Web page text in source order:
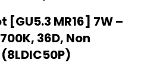
[GU5.3 MR16] 7W –
36D, Non